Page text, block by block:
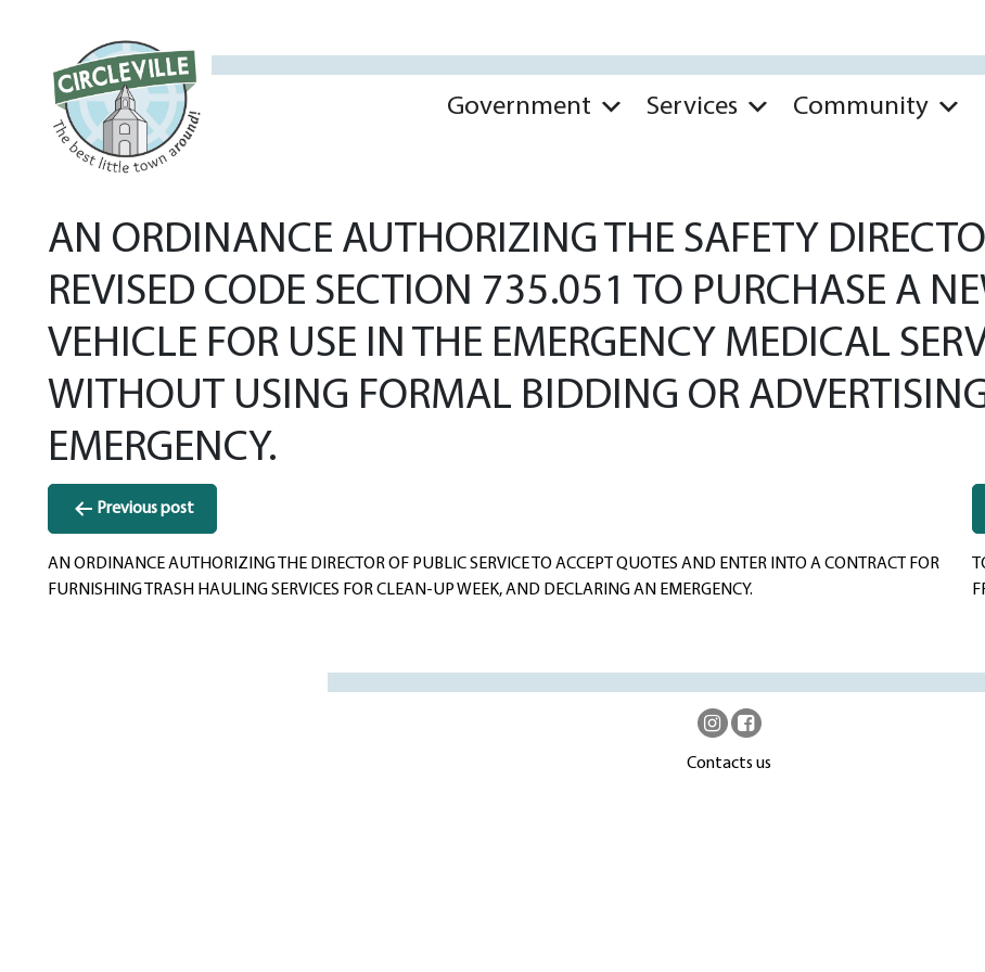
Government Services Community
AN ORDINANCE AUTHORIZING THE SAFETY
REVISED CODE SECTION 735.051 TO PURCHASE A
VEHICLE FOR USE IN THE EMERGENCY MEDICAL
WITHOUT USING FORMAL BIDDING OR
EMERGENCY.
Post
navigation
Previous post
AN ORDINANCE AUTHORIZING THE DIRECTOR OF PUBLIC SERVICE TO ACCEPT QUOTES AND ENTER INTO A CONTRACT FOR
FURNISHING TRASH HAULING SERVICES FOR CLEAN-UP WEEK, AND DECLARING AN EMERGENCY.
Contacts us